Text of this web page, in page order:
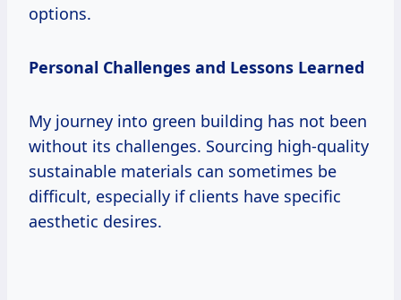
options.
Personal Challenges and Lessons Learned
My journey into green building has not been
without its challenges. Sourcing high-quality
sustainable materials can sometimes be
difficult, especially if clients have specific
aesthetic desires.